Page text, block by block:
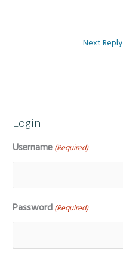
Next Reply
Login
Username (Required)
Password (Required)